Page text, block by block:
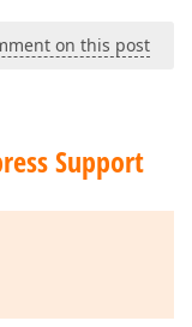
on this post
Support